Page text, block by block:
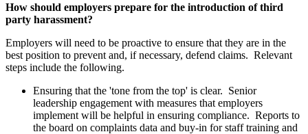
How should employers prepare for the introduction of third
party harassment?
Employers will need to be proactive to ensure that they are in the
best position to prevent and, if necessary, defend claims. Relevant
steps include the following.
Ensuring that the 'tone from the top' is clear. Senior
leadership engagement with measures that employers
implement will be helpful in ensuring compliance. Reports to
the board on complaints data and buy-in for staff training and